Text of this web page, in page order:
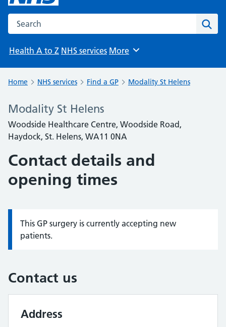
Search the NHS website
Health A to Z NHS services Browse
More
Home NHS services Find a GP Modality St Helens
Modality St Helens
Woodside Healthcare Centre, Woodside Road,
Haydock, St. Helens, WA11 0NA
Contact details and
opening times
Information:
This GP surgery is currently accepting new
patients.
Contact us
Address